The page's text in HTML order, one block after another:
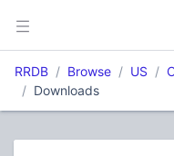
RRDB Browse US
Downloads